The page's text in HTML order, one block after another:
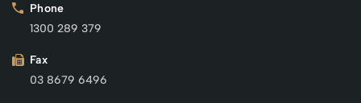
Phone
1300 289 379
Fax
03 8679 6496